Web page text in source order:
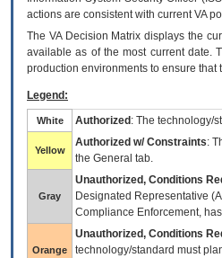
actions are consistent with current VA
The VADecision Matrix displays the
available as of the most current date.
production environments to ensure
Legend:
White Authorized : The technology/
Yellow
Authorized w/ Constraints:
the General tab.
Gray
Unauthorized, Conditions
Designated Representative (
Compliance Enforcement,
Orange
Unauthorized, Conditions
technology/standard must